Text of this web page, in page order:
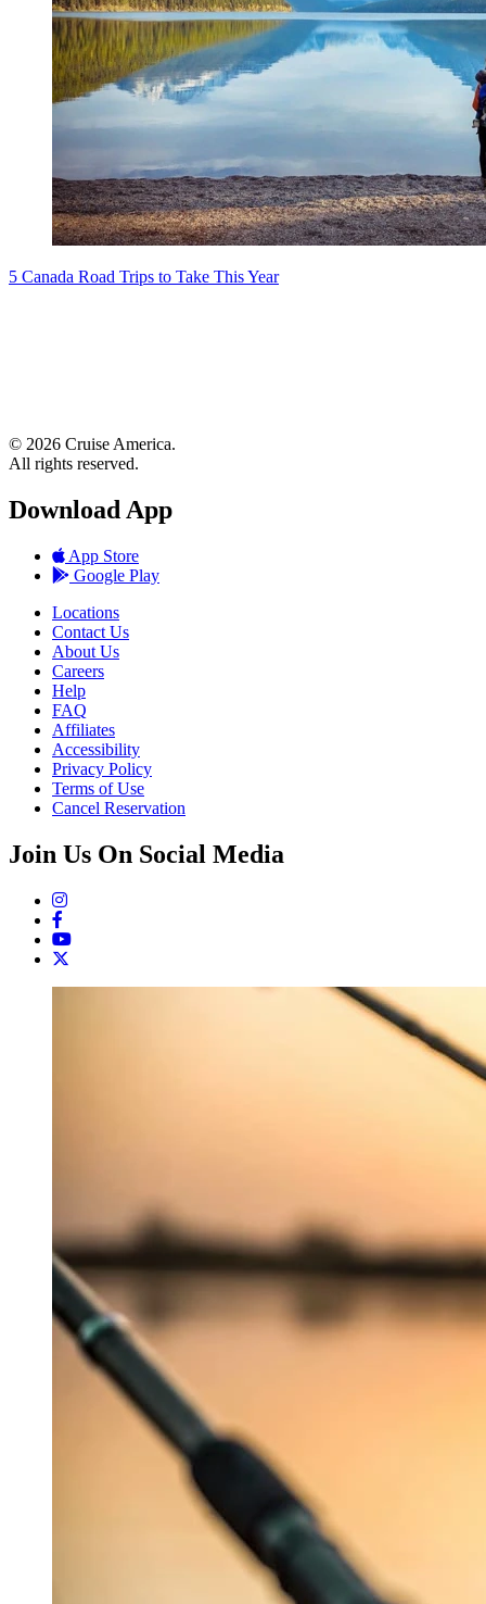
5 Canada Road Trips to Take This Year
© 2026 Cruise America.
All rights reserved.
Download App
App Store
Google Play
Locations
Contact Us
About Us
Careers
Help
FAQ
Affiliates
Accessibility
Privacy Policy
Terms of Use
Cancel Reservation
Join Us On Social Media